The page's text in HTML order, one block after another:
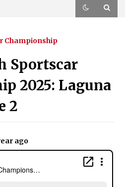
Championship
Sportscar
2025: Laguna
2
ago